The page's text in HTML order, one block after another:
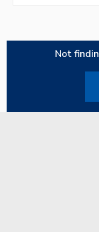
Not